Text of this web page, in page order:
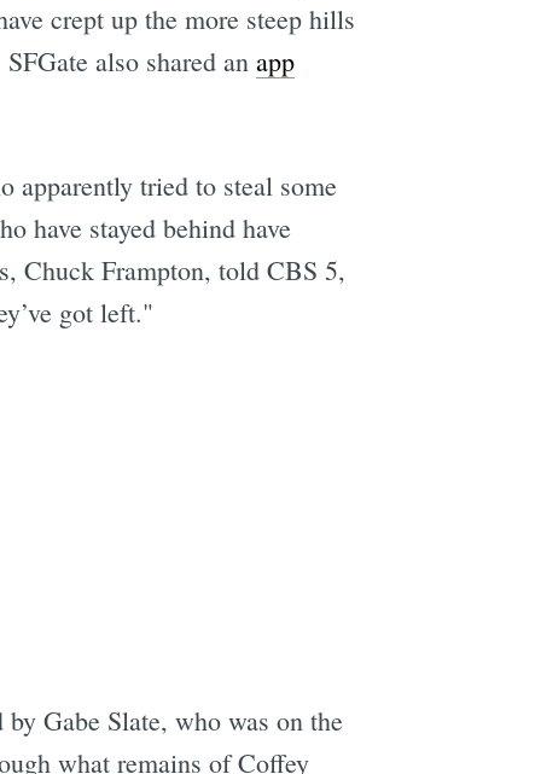
crept up the more steep hills
also shared an app
apparently tried to steal some
have stayed behind have
Chuck Frampton, told CBS 5,
got left."
Gabe Slate, who was on the
what remains of Coffey